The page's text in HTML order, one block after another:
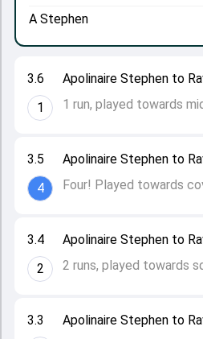
3.3
Apolinaire Stephen to
3.4
2
Apolinaire Stephen to
2 runs, played towards
3.5
4
Apolinaire Stephen to
Four! Played towards
3.6
1
Apolinaire Stephen to
1 run, played towards
A Stephen